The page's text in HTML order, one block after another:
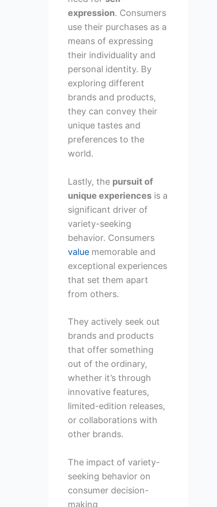
expression. Consumers
use their purchases as a
means of expressing
their individuality and
personal identity. By
exploring different
brands and products,
they can convey their
unique tastes and
preferences to the
world.
Lastly, the pursuit of
unique experiencesis a
significant driver of
variety-seeking
behavior. Consumers
valuememorable and
exceptional experiences
that set them apart
from others.
They actively seek out
brands and products
that offer something
out of the ordinary,
whether it’s through
innovative features,
limited-edition releases,
or collaborations with
other brands.
The impact of variety-
seeking behavior on
consumer decision-
making